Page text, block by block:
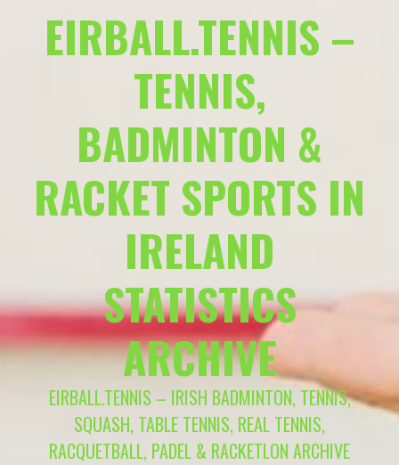
EIRBALL.TENNIS –
TENNIS,
BADMINTON &
RACKET SPORTS IN
IRELAND
STATISTICS
ARCHIVE
EIRBALL.TENNIS – IRISH BADMINTON, TENNIS,
SQUASH, TABLE TENNIS, REAL TENNIS,
RACQUETBALL, PADEL & RACKETLON ARCHIVE